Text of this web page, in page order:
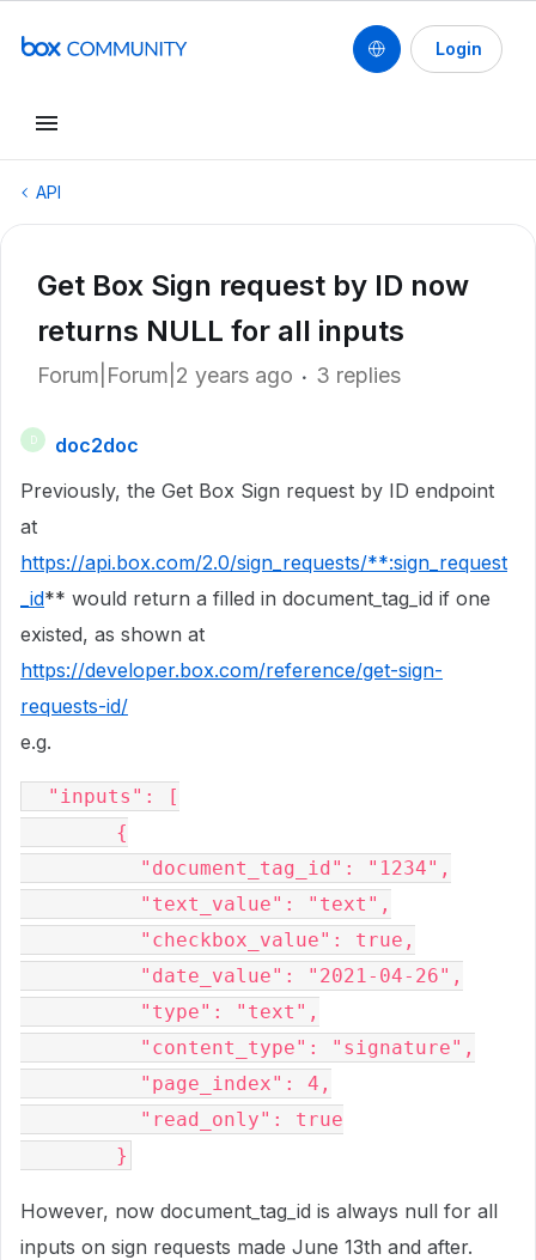
Login
API
Get Box Sign request by ID now
returns NULL for all inputs
Forum|Forum|2 years ago 3 replies
D
doc2doc
Previously, the Get Box Sign request by ID endpoint
at
https://api.box.com/2.0/sign_requests/**:sign_request
_id** would return a filled in document_tag_id if one
existed, as shown at
https://developer.box.com/reference/get-sign-
requests-id/
e.g.
However, now document_tag_id is always null for all
inputs on sign requests made June 13th and after.